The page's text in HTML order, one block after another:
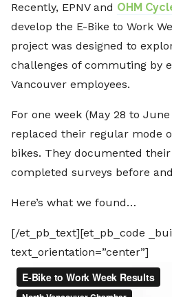
Recently, EPNV and OHM
develop the E-Bike to Work
project was designed to
challenges of commuting by
Vancouver employees.
For one week (May 28 to
replaced their regular mode
bikes. They documented
completed surveys before
Here’s what we found…
[/et_pb_text][et_pb_code
text_orientation=”center”]